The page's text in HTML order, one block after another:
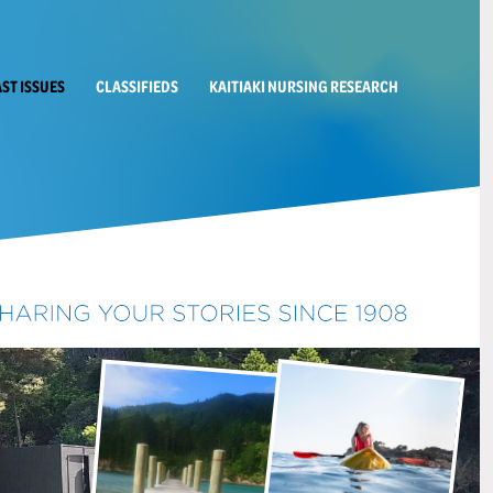
ISSUES CLASSIFIEDS KAITIAKI NURSING RESEARCH